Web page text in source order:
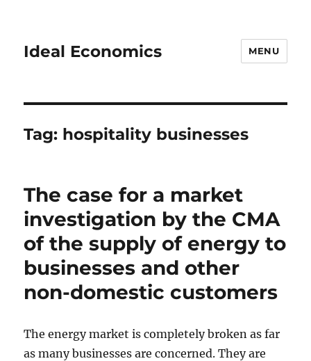
Ideal Economics MENU
Tag: hospitality businesses
The case for a market
investigation by the CMA
of the supply of energy to
businesses and other
non-domestic customers
The energy market is completely broken as far
as many businesses are concerned. They are